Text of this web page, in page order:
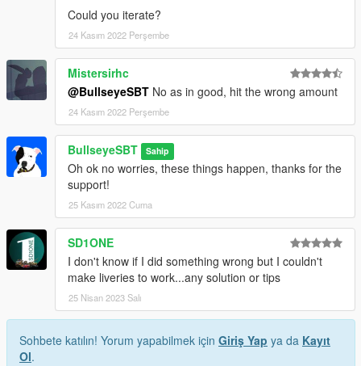
Could you iterate?
24 Kasım 2022 Perşembe
Mistersirhc
@BullseyeSBT No as in good, hit the wrong amount
24 Kasım 2022 Perşembe
BullseyeSBT Sahip
Oh ok no worries, these things happen, thanks for the
support!
25 Kasım 2022 Cuma
SD1ONE
I don't know if I did something wrong but I couldn't
make liveries to work...any solution or tips
25 Nisan 2023 Salı
Sohbete katılın! Yorum yapabilmek için Giriş Yap ya da Kayıt
Ol.